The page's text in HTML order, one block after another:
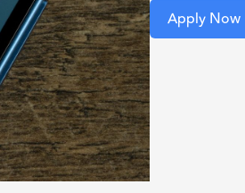
Apply Now